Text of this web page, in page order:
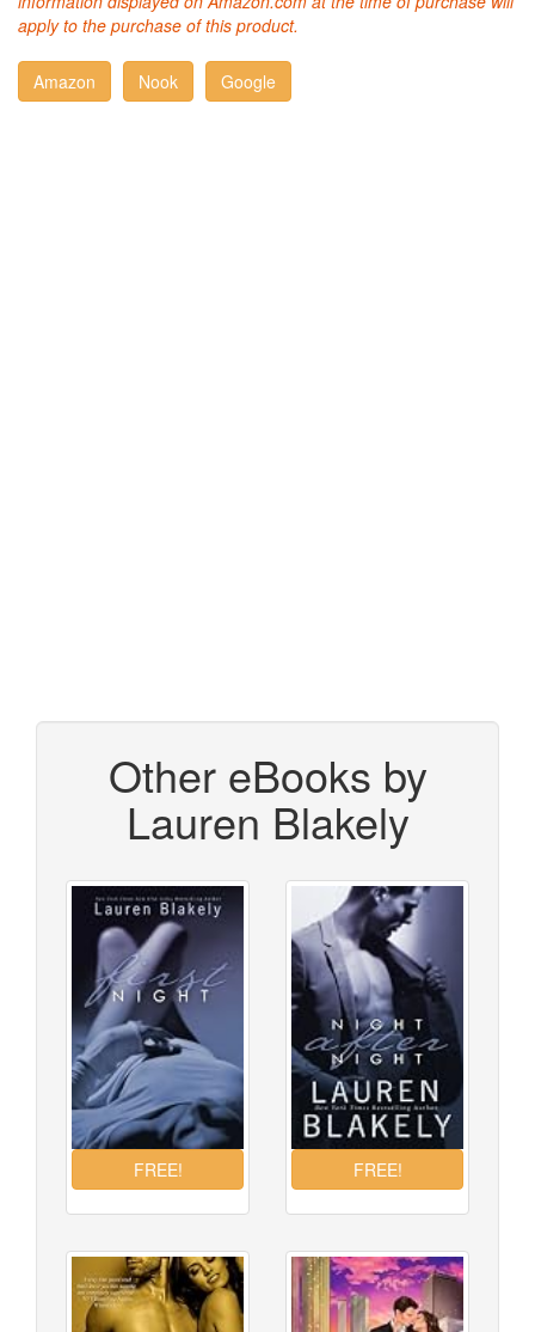
apply to the purchase of this product.
Other eBooks by
Lauren Blakely